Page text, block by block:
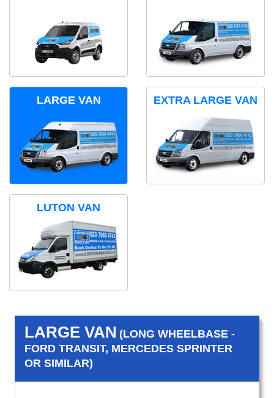
LARGE VAN EXTRA LARGE VAN
LUTON VAN
LARGE VAN (LONG WHEELBASE -
FORD TRANSIT, MERCEDES SPRINTER
OR SIMILAR)